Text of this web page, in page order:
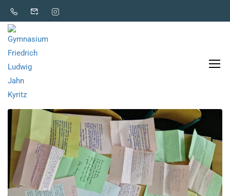
Unterricht